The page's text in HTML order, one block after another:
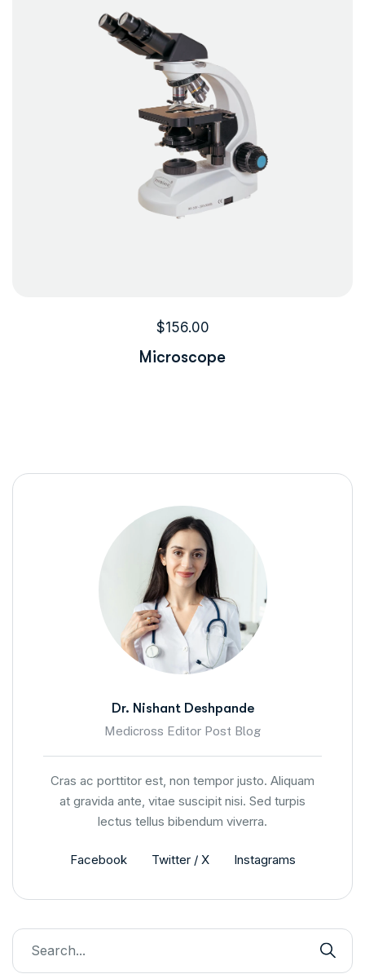
$156.00
Microscope
Dr. Nishant Deshpande
Medicross Editor Post Blog
Cras ac porttitor est, non tempor justo. Aliquam
at gravida ante, vitae suscipit nisi. Sed turpis
lectus tellus bibendum viverra.
Facebook Twitter / X Instagrams